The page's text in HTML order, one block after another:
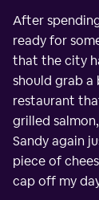
After
ready for
that the city
should grab
restaurant
grilled
Sandy again
piece of
cap off my